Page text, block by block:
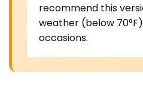
recommend this
weather (below
occasions.